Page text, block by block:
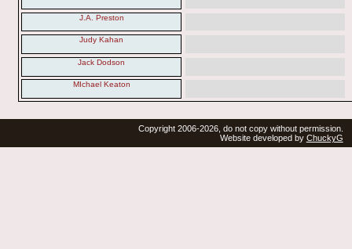
J.A. Preston
Judy Kahan
Jack Dodson
MIchael Keaton
Copyright 2006-2026, do not copy without permission.
Website developed by ChuckyG